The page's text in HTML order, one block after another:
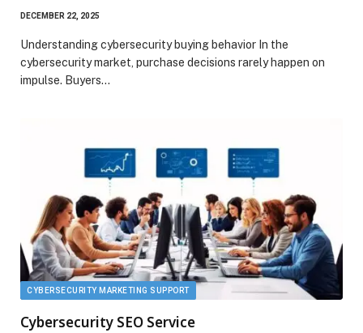
DECEMBER 22, 2025
Understanding cybersecurity buying behavior In the
cybersecurity market, purchase decisions rarely happen on
impulse. Buyers…
CYBERSECURITY MARKETING SUPPORT
Cybersecurity SEO Service